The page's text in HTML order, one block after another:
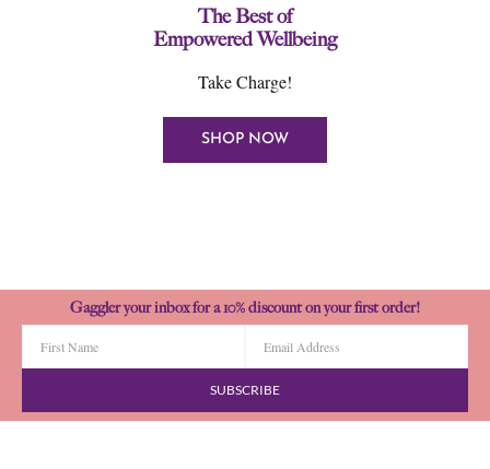
The Best of
Empowered Wellbeing
Take Charge!
SHOP NOW
Gaggler your inbox for a 10% discount on your first order!
SUBSCRIBE